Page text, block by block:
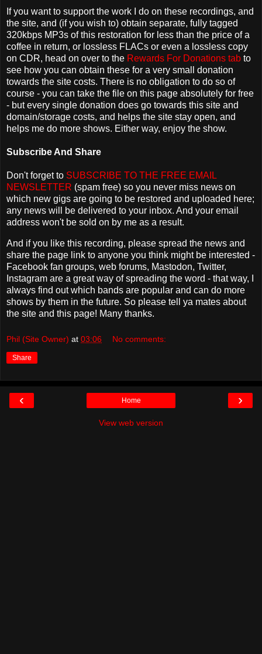
If you want to support the work I do on these recordings, and
the site, and (if you wish to) obtain separate, fully tagged
320kbps MP3s of this restoration for less than the price of a
coffee in return, or lossless FLACs or even a lossless copy
on CDR, head on over to the Rewards For Donations tab to
see how you can obtain these for a very small donation
towards the site costs. There is no obligation to do so of
course - you can take the file on this page absolutely for free
- but every single donation does go towards this site and
domain/storage costs, and helps the site stay open, and
helps me do more shows. Either way, enjoy the show.
Subscribe And Share
Don't forget to SUBSCRIBE TO THE FREE EMAIL
NEWSLETTER (spam free) so you never miss news on
which new gigs are going to be restored and uploaded here;
any news will be delivered to your inbox. And your email
address won't be sold on by me as a result.
And if you like this recording, please spread the news and
share the page link to anyone you think might be interested -
Facebook fan groups, web forums, Mastodon, Twitter,
Instagram are a great way of spreading the word - that way, I
always find out which bands are popular and can do more
shows by them in the future. So please tell ya mates about
the site and this page! Many thanks.
Phil (Site Owner) at 03:06 No comments:
Share
‹ ›
Home
View web version